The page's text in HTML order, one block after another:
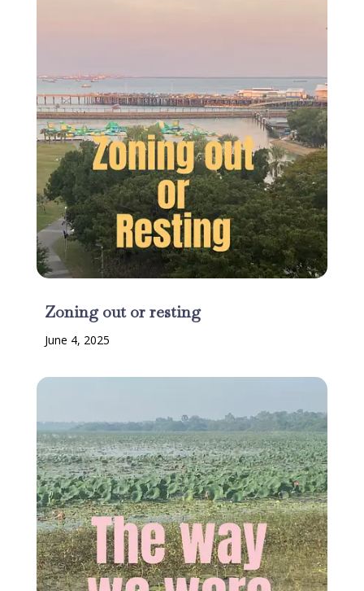
Zoning out or resting
June 4, 2025